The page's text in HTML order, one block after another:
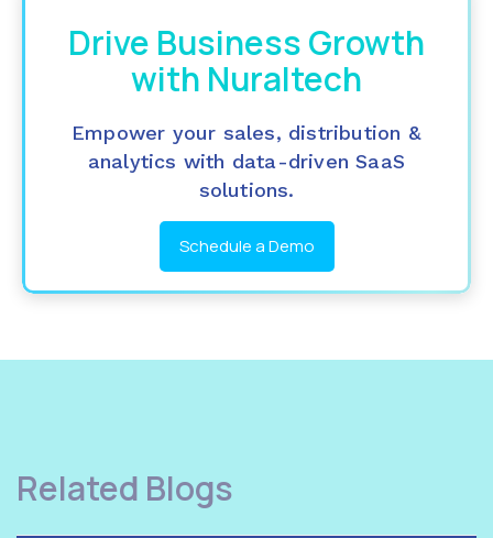
Drive Business Growth
with Nuraltech
Empower your sales, distribution &
analytics with data-driven SaaS
solutions.
Schedule a Demo
Related Blogs